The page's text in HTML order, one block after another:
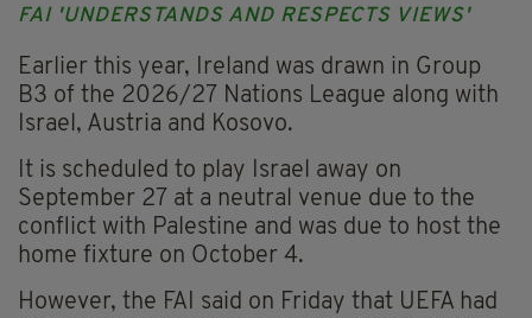
FAI 'UNDERSTANDS AND RESPECTS VIEWS'
Earlier this year, Ireland was drawn in Group
B3 of the 2026/27 Nations League along with
Israel, Austria and Kosovo.
It is scheduled to play Israel away on
September 27 at a neutral venue due to the
conflict with Palestine and was due to host the
home fixture on October 4.
However, the FAI said on Friday that UEFA had